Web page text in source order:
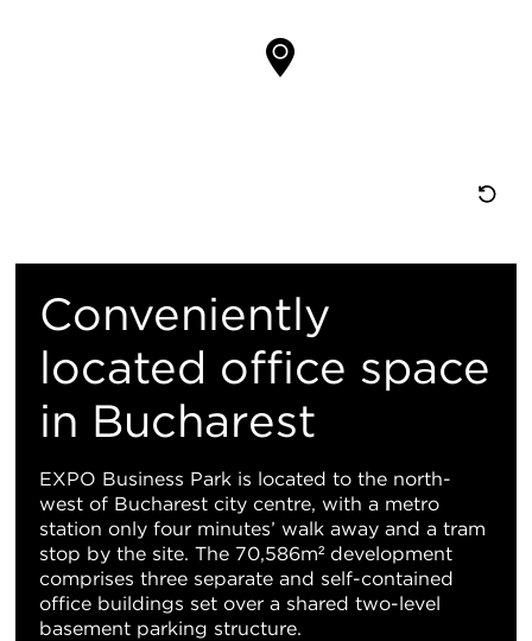
地
Conveniently
located office space
in Bucharest
EXPO Business Park is located to the north-
west of Bucharest city centre, with a metro
station only four minutes’ walk away and a tram
stop by the site. The 70,586m² development
comprises three separate and self-contained
office buildings set over a shared two-level
basement parking structure.